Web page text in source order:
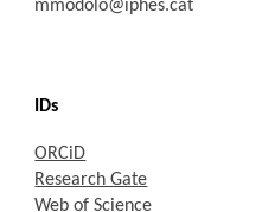
mmodolo@iphes.cat
IDs
ORCiD
Research Gate
Web of Science